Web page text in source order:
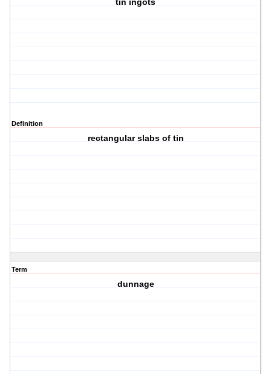
tin ingots
Definition
rectangular slabs of tin
Term
dunnage